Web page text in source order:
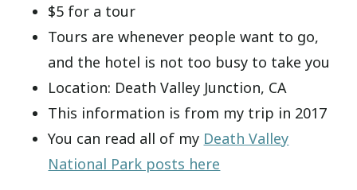
$5 for a tour
Tours are whenever people want to go,
and the hotel is not too busy to take you
Location: Death Valley Junction, CA
This information is from my trip in 2017
You can read all of my Death Valley
National Park posts here